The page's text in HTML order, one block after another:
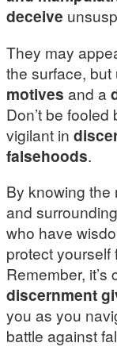
deceive
They may
the surface,
motives and a
Don’t be
vigilant in
falsehoods.
By knowing the
and
who have
protect yourself
Remember, it’s
discernment
you as you
battle against